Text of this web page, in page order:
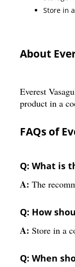
Store in
About
Everest
product in a
FAQs of
Q: What is
A: The
Q: How
A: Store in a
Q: When